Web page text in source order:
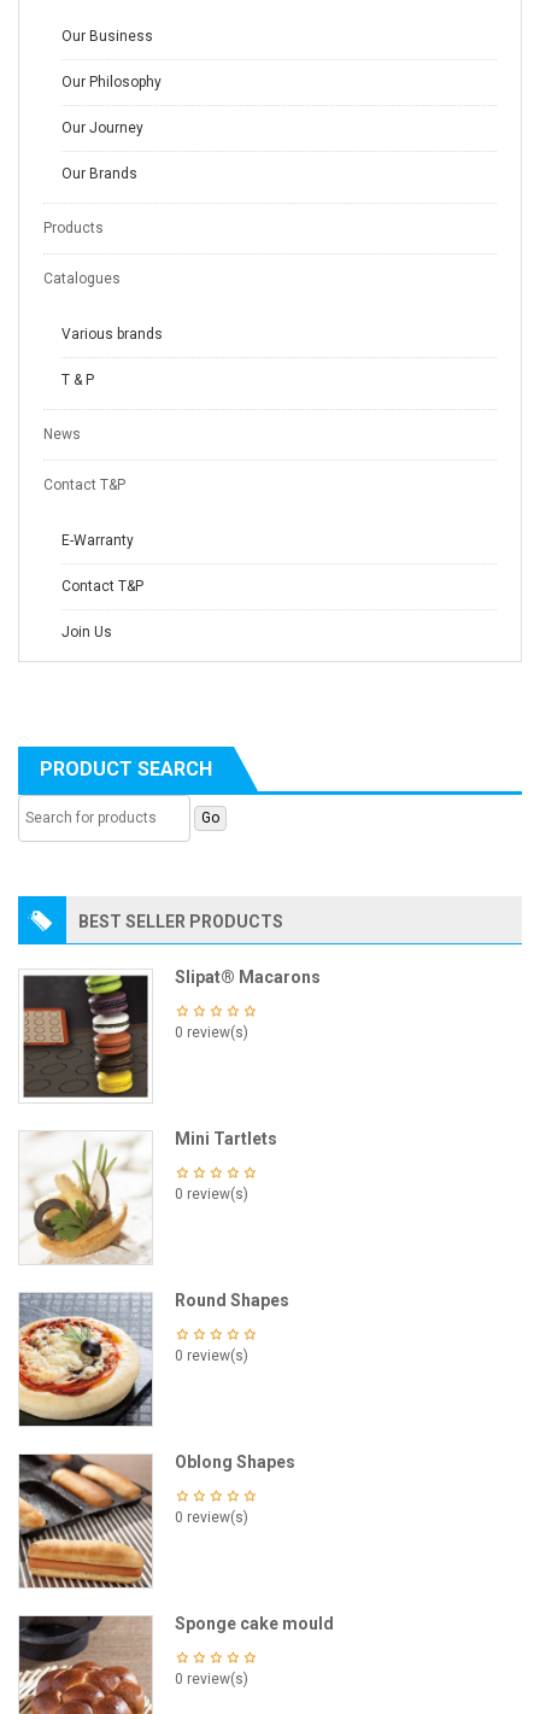
Our Business
Our Philosophy
Our Journey
Our Brands
Products
Catalogues
Various brands
T & P
News
Contact T&P
E-Warranty
Contact T&P
Join Us
PRODUCT SEARCH
BEST SELLER PRODUCTS
Slipat® Macarons
0 review(s)
Mini Tartlets
0 review(s)
Round Shapes
0 review(s)
Oblong Shapes
0 review(s)
Sponge cake mould
0 review(s)